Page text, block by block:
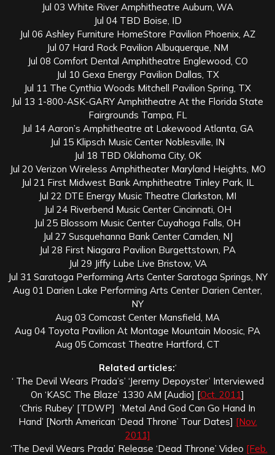
Jul 03 White River Amphitheatre Auburn, WA
Jul 04 TBD Boise, ID
Jul 06 Ashley Furniture HomeStore Pavilion Phoenix, AZ
Jul 07 Hard Rock Pavilion Albuquerque, NM
Jul 08 Comfort Dental Amphitheatre Englewood, CO
Jul 10 Gexa Energy Pavilion Dallas, TX
Jul 11 The Cynthia Woods Mitchell Pavilion Spring, TX
Jul 13 1-800-ASK-GARY Amphitheatre At the Florida State
Fairgrounds Tampa, FL
Jul 14 Aaron’s Amphitheatre at Lakewood Atlanta, GA
Jul 15 Klipsch Music Center Noblesville, IN
Jul 18 TBD Oklahoma City, OK
Jul 20 Verizon Wireless Amphitheater Maryland Heights, MO
Jul 21 First Midwest Bank Amphitheatre Tinley Park, IL
Jul 22 DTE Energy Music Theatre Clarkston, MI
Jul 24 Riverbend Music Center Cincinnati, OH
Jul 25 Blossom Music Center Cuyahoga Falls, OH
Jul 27 Susquehanna Bank Center Camden, NJ
Jul 28 First Niagara Pavilion Burgettstown, PA
Jul 29 Jiffy Lube Live Bristow, VA
Jul 31 Saratoga Performing Arts Center Saratoga Springs, NY
Aug 01 Darien Lake Performing Arts Center Darien Center,
NY
Aug 03 Comcast Center Mansfield, MA
Aug 04 Toyota Pavilion At Montage Mountain Moosic, PA
Aug 05 Comcast Theatre Hartford, CT
Related articles:‘
‘ The Devil Wears Prada’s’ ‘Jeremy Depoyster’ Interviewed
On ‘KASC The Blaze’ 1330 AM [Audio] [Oct. 2011]
‘Chris Rubey’ [TDWP] ’Metal And God Can Go Hand In
Hand’ [North American ‘Dead Throne’ Tour Dates] [Nov.
2011]
‘The Devil Wears Prada’ Release ‘Dead Throne’ Video [Feb.